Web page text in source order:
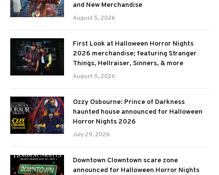
and New Merchandise
August 5, 2026
First Look at Halloween Horror Nights
2026 merchandise; featuring Stranger
Things, Hellraiser, Sinners, & more
August 5, 2026
Ozzy Osbourne: Prince of Darkness
haunted house announced for Halloween
Horror Nights 2026
July 29, 2026
Downtown Clowntown scare zone
announced for Halloween Horror Nights